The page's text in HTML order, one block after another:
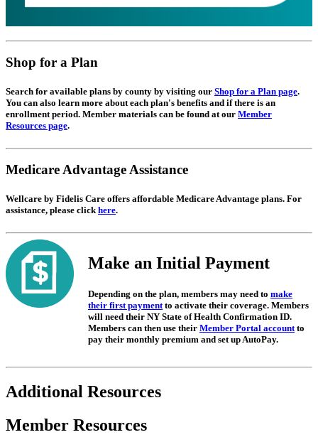
Shop for a Plan
Search for available plans by county by visiting our Shop for a Plan page.
You can also learn more about each plan's benefits and if there is an
enrollment period. Member materials can be found at our Member
Resources page.
Medicare Advantage Assistance
Wellcare by Fidelis Care offers affordable Medicare Advantage plans. For
assistance, please clickhere.
Make an Initial Payment
Depending on the plan, members may need to make
their first payment to activate their coverage. Members
will need their NY State of Health Confirmation ID.
Members can then use their Member Portal account to
pay their monthly premium and set up AutoPay.
Additional Resources
Member Resources